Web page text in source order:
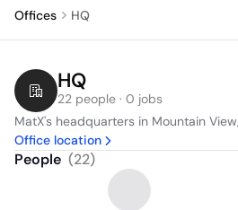
Offices HQ
HQ
22 people · 0 jobs
MatX's headquarters in Mountain
Office location
People (22)